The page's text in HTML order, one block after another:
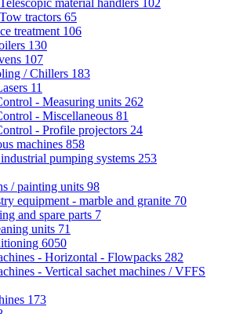
material handlers 102
tractors 65
treatment 106
130
107
/ Chillers 183
11
- Measuring units 262
- Miscellaneous 81
- Profile projectors 24
machines 858
pumping systems 253
/ painting units 98
equipment - marble and granite 70
and spare parts 7
units 71
6050
- Horizontal - Flowpacks 282
- Vertical sachet machines / VFFS
173